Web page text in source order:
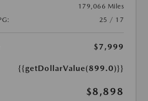
179,066 Miles
25 / 17
$7,999
{{getDollarValue(899.0)}}
$8,898